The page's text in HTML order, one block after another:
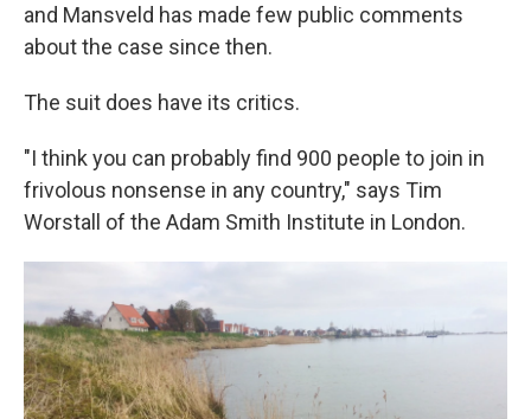
and Mansveld has made few public comments
about the case since then.
The suit does have its critics.
"I think you can probably find 900 people to join in
frivolous nonsense in any country," says Tim
Worstall of the Adam Smith Institute in London.